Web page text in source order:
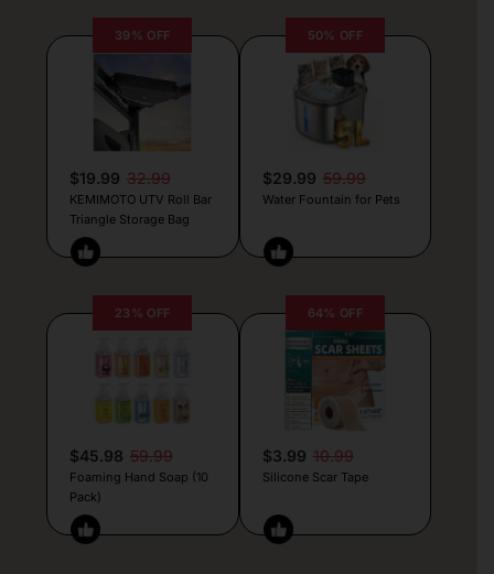
39% OFF
$19.99 32.99
KEMIMOTO UTV Roll Bar
Triangle Storage Bag
50% OFF
$29.99 59.99
Water Fountain for Pets
23% OFF
$45.98 59.99
Foaming Hand Soap (10
Pack)
64% OFF
$3.99 10.99
Silicone Scar Tape